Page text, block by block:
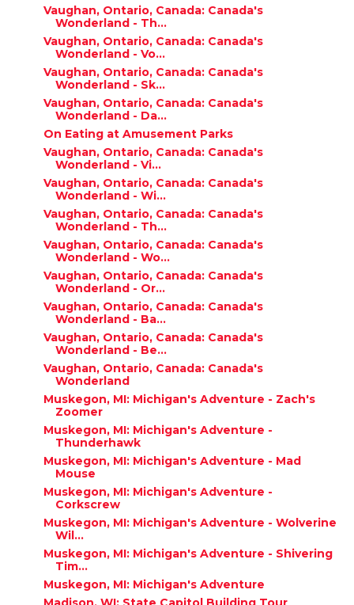
Vaughan, Ontario, Canada: Canada's
Wonderland - Th...
Vaughan, Ontario, Canada: Canada's
Wonderland - Vo...
Vaughan, Ontario, Canada: Canada's
Wonderland - Sk...
Vaughan, Ontario, Canada: Canada's
Wonderland - Da...
On Eating at Amusement Parks
Vaughan, Ontario, Canada: Canada's
Wonderland - Vi...
Vaughan, Ontario, Canada: Canada's
Wonderland - Wi...
Vaughan, Ontario, Canada: Canada's
Wonderland - Th...
Vaughan, Ontario, Canada: Canada's
Wonderland - Wo...
Vaughan, Ontario, Canada: Canada's
Wonderland - Or...
Vaughan, Ontario, Canada: Canada's
Wonderland - Ba...
Vaughan, Ontario, Canada: Canada's
Wonderland - Be...
Vaughan, Ontario, Canada: Canada's
Wonderland
Muskegon, MI: Michigan's Adventure - Zach's
Zoomer
Muskegon, MI: Michigan's Adventure -
Thunderhawk
Muskegon, MI: Michigan's Adventure - Mad
Mouse
Muskegon, MI: Michigan's Adventure -
Corkscrew
Muskegon, MI: Michigan's Adventure - Wolverine
Wil...
Muskegon, MI: Michigan's Adventure - Shivering
Tim...
Muskegon, MI: Michigan's Adventure